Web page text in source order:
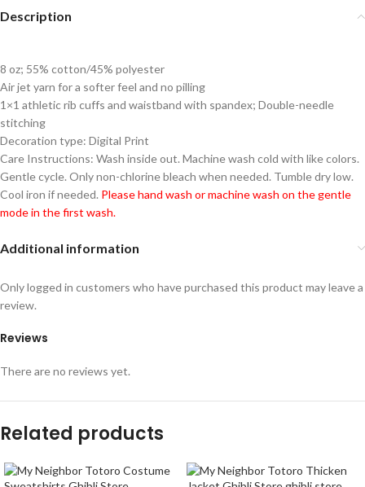
Description
8 oz; 55% cotton/45% polyester
Air jet yarn for a softer feel and no pilling
1×1 athletic rib cuffs and waistband with spandex; Double-needle
stitching
Decoration type: Digital Print
Care Instructions: Wash inside out. Machine wash cold with like colors.
Gentle cycle. Only non-chlorine bleach when needed. Tumble dry low.
Cool iron if needed. Please hand wash or machine wash on the gentle
mode in the first wash.
Additional information
Reviews
There are no reviews yet.
Only logged in customers who have purchased this product may leave a
review.
Related products